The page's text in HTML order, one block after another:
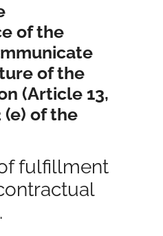
of the
of the
(Article 13,
of the
fulfillment